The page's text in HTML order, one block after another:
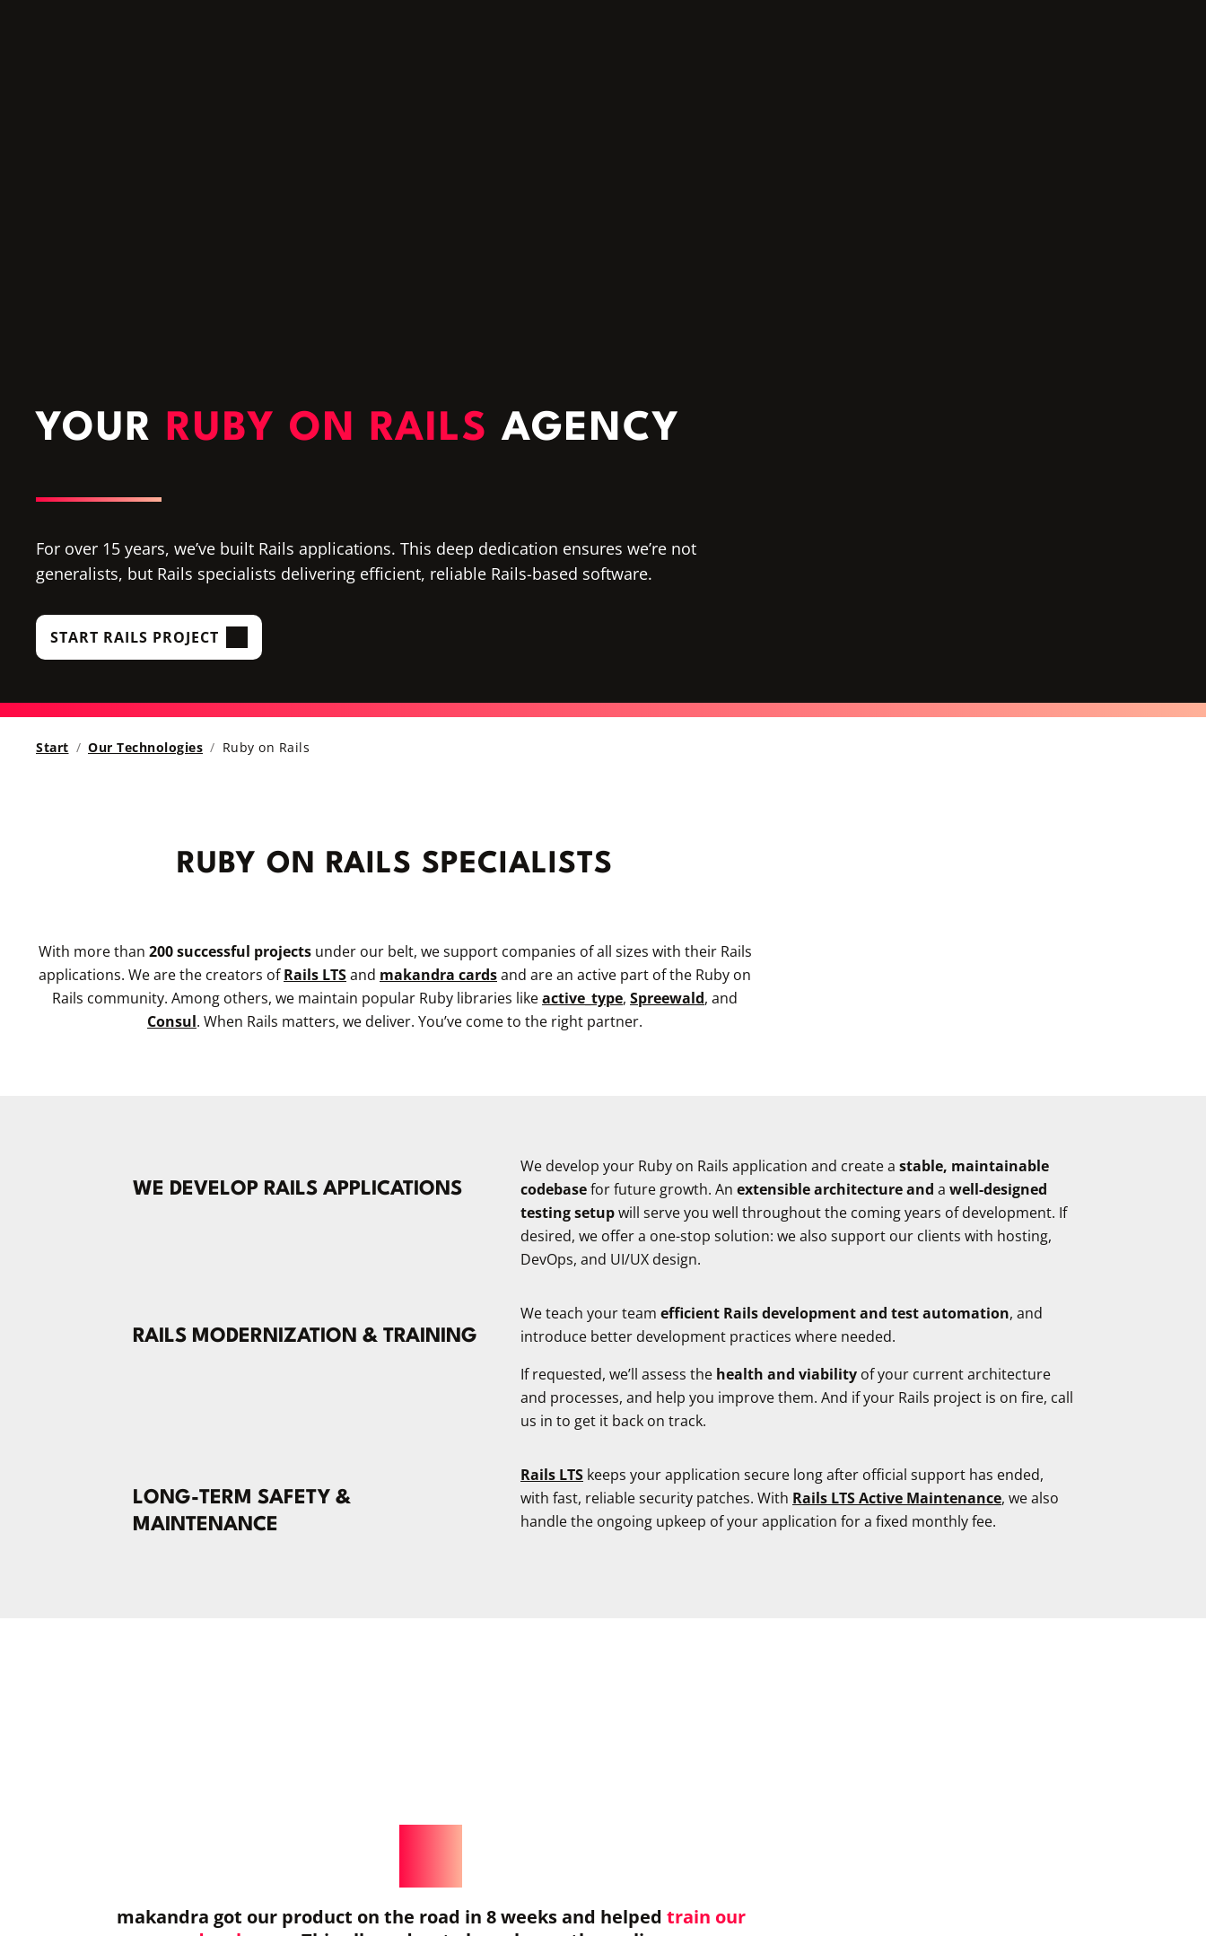
YOUR RUBY ON RAILS AGENCY
For over 15 years, we’ve built Rails applications. This deep dedication ensures we’re not
generalists, but Rails specialists delivering efficient, reliable Rails-based software.
START RAILS PROJECT
Start Our Technologies Ruby on Rails
RUBY ON RAILS SPECIALISTS
With more than 200 successful projectsunder our belt, we support companies of all sizes with their Rails
applications. We are the creators ofRails LTSand makandra cardsand are an active part of the Ruby on
Rails community. Among others, we maintain popular Ruby libraries likeactive_type, Spreewald, and
Consul. When Rails matters, we deliver. You’ve come to the right partner.
WE DEVELOP RAILS APPLICATIONS
We develop your Ruby on Rails application and create a stable, maintainable
codebasefor future growth. An extensible architecture and a well-designed
testing setupwill serve you well throughout the coming years of development. If
desired, we offer a one-stop solution: we also support our clients with hosting,
DevOps, and UI/UX design.
RAILS MODERNIZATION & TRAINING
We teach your team efficient Rails development and test automation, and
introduce better development practices where needed.
If requested, we’ll assess the health and viability of your current architecture
and processes, and help you improve them. And if your Rails project is on fire, call
us in to get it back on track.
LONG-TERM SAFETY &
MAINTENANCE
Rails LTS keeps your application secure long after official support has ended,
with fast, reliable security patches. With Rails LTS Active Maintenance, we also
handle the ongoing upkeep of your application for a fixed monthly fee.
makandra got our product on the road in 8 weeks and helped train our